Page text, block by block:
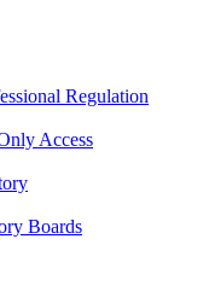
Regulation
Access
Boards